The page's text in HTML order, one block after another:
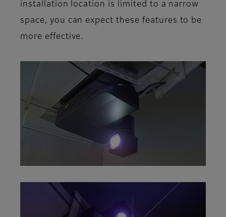
installation location is limited to a narrow
space, you can expect these features to be
more effective.